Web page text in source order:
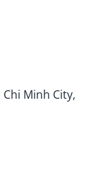
Minh City,